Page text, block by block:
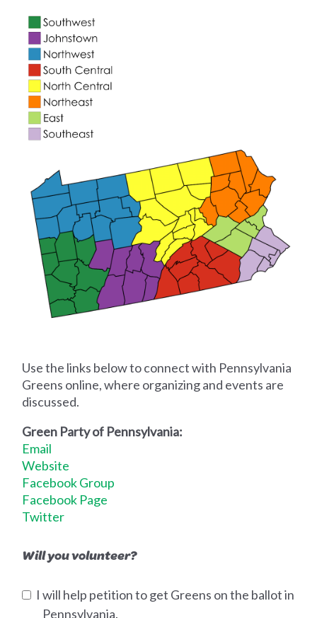
Use the links below to connect with Pennsylvania
Greens online, where organizing and events are
discussed.
Green Party of Pennsylvania:
Email
Website
Facebook Group
Facebook Page
Twitter
Will you volunteer?
I will help petition to get Greens on the ballot in
Pennsylvania.